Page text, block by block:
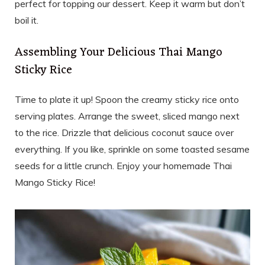
perfect for topping our dessert. Keep it warm but don’t
boil it.
Assembling Your Delicious Thai Mango
Sticky Rice
Time to plate it up! Spoon the creamy sticky rice onto
serving plates. Arrange the sweet, sliced mango next
to the rice. Drizzle that delicious coconut sauce over
everything. If you like, sprinkle on some toasted sesame
seeds for a little crunch. Enjoy your homemade Thai
Mango Sticky Rice!